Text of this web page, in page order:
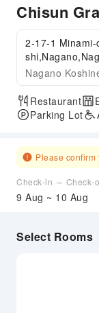
Chisun
2-17-1
Nagano
Restaurant
Parking Lot
Please confirm
Check-in ～ Check-
9 Aug ~ 10 Aug
Select Rooms